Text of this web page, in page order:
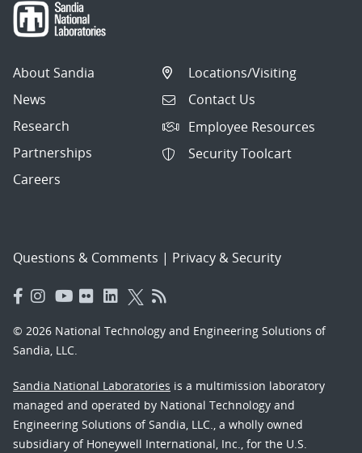
About Sandia
News
Research
Partnerships
Careers
Locations/Visiting
Contact Us
Employee Resources
Security Toolcart
Questions & Comments | Privacy & Security
© 2026 National Technology and Engineering Solutions of
Sandia, LLC.
Sandia National Laboratories is a multimission laboratory
managed and operated by National Technology and
Engineering Solutions of Sandia, LLC., a wholly owned
subsidiary of Honeywell International, Inc., for the U.S.